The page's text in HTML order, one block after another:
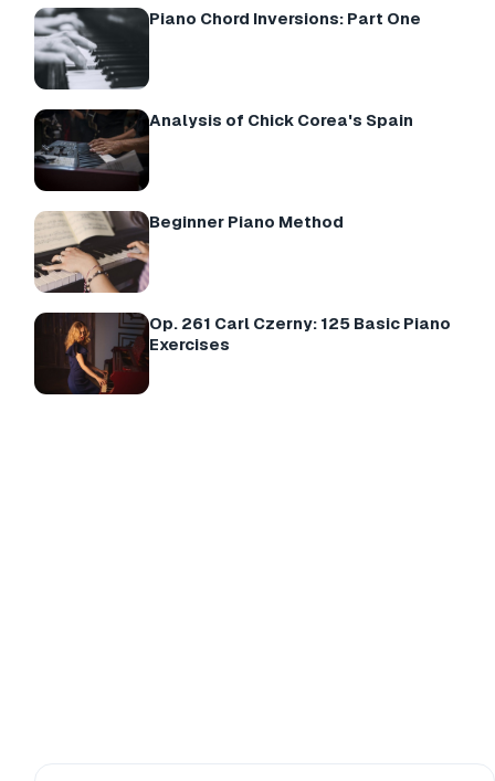
Piano Chord Inversions: Part One
Analysis of Chick Corea's Spain
Beginner Piano Method
Op. 261 Carl Czerny: 125 Basic Piano
Exercises